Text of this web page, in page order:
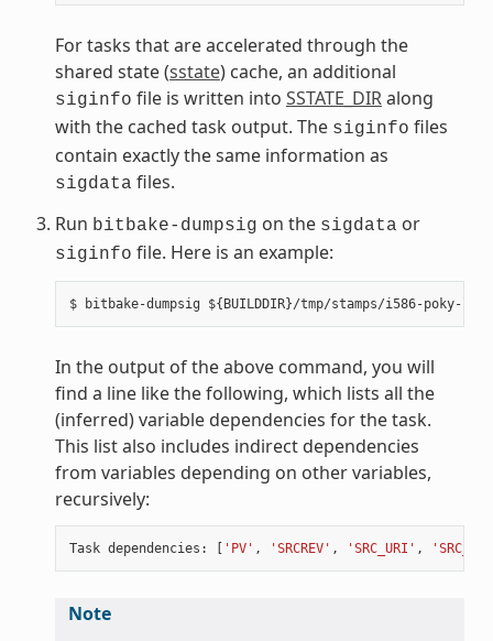
For tasks that are accelerated through the
shared state (sstate) cache, an additional
siginfo file is written into SSTATE_DIRalong
with the cached task output. The siginfo files
contain exactly the same information as
sigdata files.
Run bitbake-dumpsig on the sigdata or
siginfo file. Here is an example:
In the output of the above command, you will
find a line like the following, which lists all the
(inferred) variable dependencies for the task.
This list also includes indirect dependencies
from variables depending on other variables,
recursively:
Task dependencies : [ 'PV' , 'SRCREV' , 'SRC_URI' ,
Note